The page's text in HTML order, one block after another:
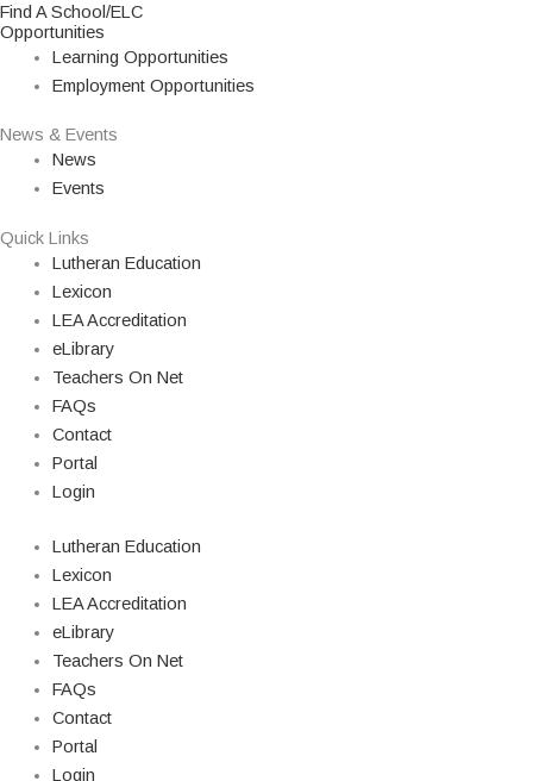
Find A School/ELC
Opportunities
Learning Opportunities
Employment Opportunities
News & Events
News
Events
Quick Links
Lutheran Education
Lexicon
LEA Accreditation
eLibrary
Teachers On Net
FAQs
Contact
Portal
Login
Lutheran Education
Lexicon
LEA Accreditation
eLibrary
Teachers On Net
FAQs
Contact
Portal
Login